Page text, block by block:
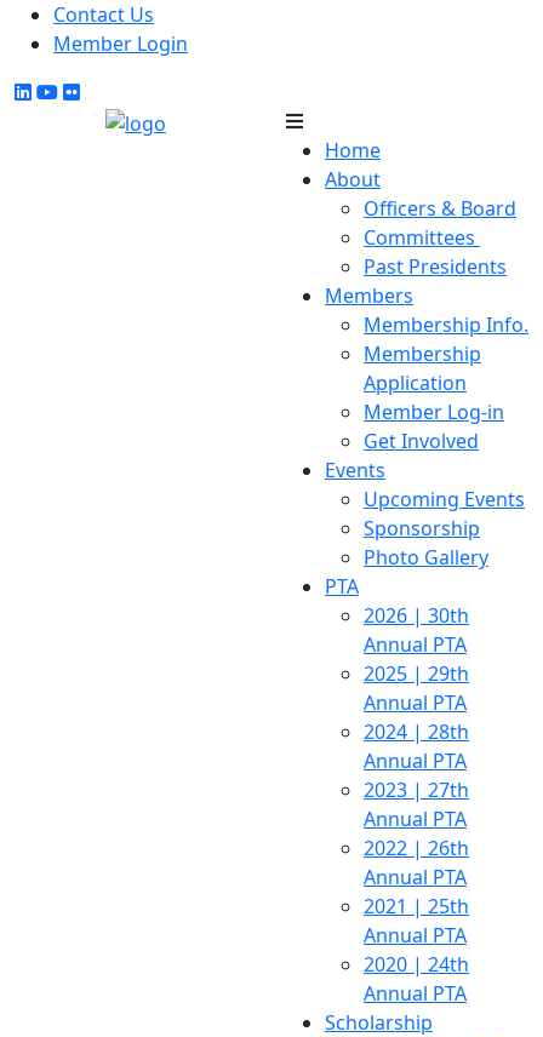
Contact Us
Member Login
Home
About
Officers & Board
Committees
Past Presidents
Members
Membership Info.
Membership
Application
Member Log-in
Get Involved
Events
Upcoming Events
Sponsorship
Photo Gallery
PTA
2026 | 30th
Annual PTA
2025 | 29th
Annual PTA
2024 | 28th
Annual PTA
2023 | 27th
Annual PTA
2022 | 26th
Annual PTA
2021 | 25th
Annual PTA
2020 | 24th
Annual PTA
Scholarship